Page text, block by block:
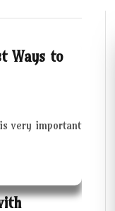
Ways to
very important